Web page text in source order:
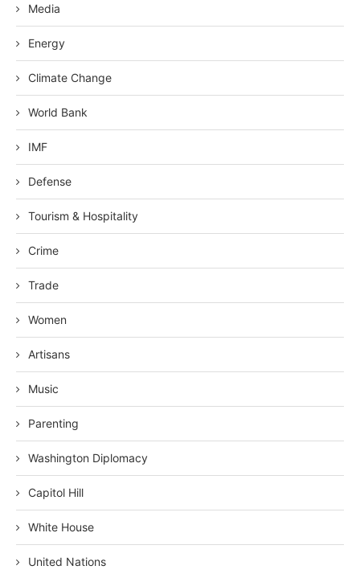
Media
Energy
Climate Change
World Bank
IMF
Defense
Tourism & Hospitality
Crime
Trade
Women
Artisans
Music
Parenting
Washington Diplomacy
Capitol Hill
White House
United Nations